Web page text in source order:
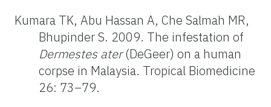
Kumara TK, Abu Hassan A, Che Salmah MR,
Bhupinder S. 2009. The infestation of
Dermestes ater(DeGeer) on a human
corpse in Malaysia. Tropical Biomedicine
26: 73–79.